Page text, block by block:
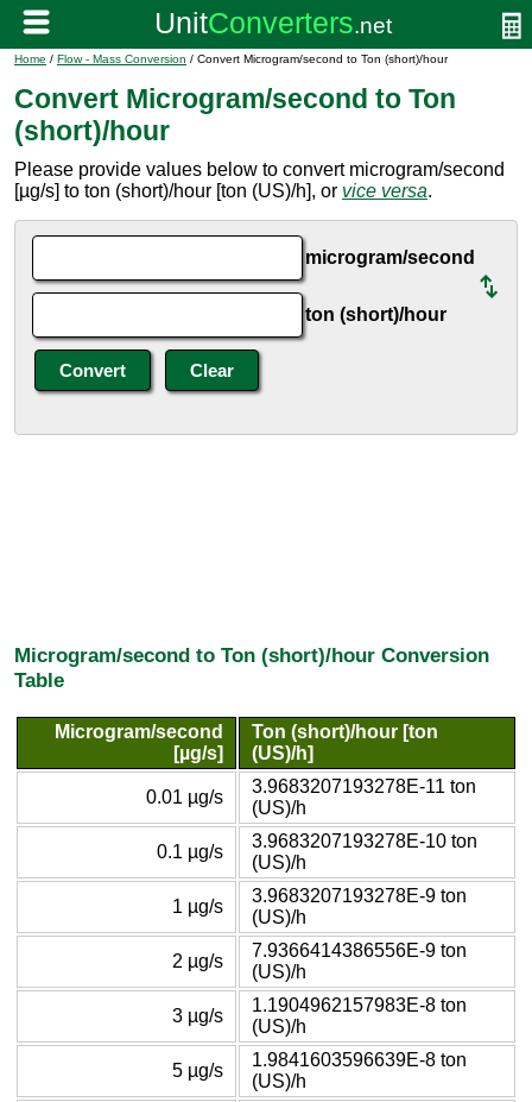
Home / Flow - Mass Conversion / Convert Microgram/second to Ton (short)/hour
Convert Microgram/second to Ton
(short)/hour
Please provide values below to convert microgram/second
[µg/s] to ton (short)/hour [ton (US)/h], or vice versa.
microgram/second
ton (short)/hour
Microgram/second to Ton (short)/hour Conversion
Table
Microgram/second
[µg/s]
Ton (short)/hour [ton
(US)/h]
0.01 µg/s
3.9683207193278E-11 ton
(US)/h
0.1 µg/s
3.9683207193278E-10 ton
(US)/h
1 µg/s
3.9683207193278E-9 ton
(US)/h
2 µg/s
7.9366414386556E-9 ton
(US)/h
3 µg/s
1.1904962157983E-8 ton
(US)/h
5 µg/s
1.9841603596639E-8 ton
(US)/h